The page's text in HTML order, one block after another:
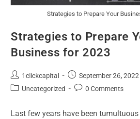
Strategies to Prepare Your
Strategies to Prepare
Business for 2023
1clickcapital
September 26, 2022
Uncategorized
0 Comments
Last few years have been